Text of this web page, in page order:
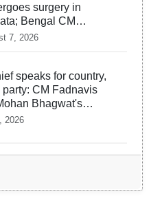
surgery in
Bengal CM
visits him in
7, 2026
speaks for country,
party: CM Fadnavis
Bhagwat's
on Gen Z
2026